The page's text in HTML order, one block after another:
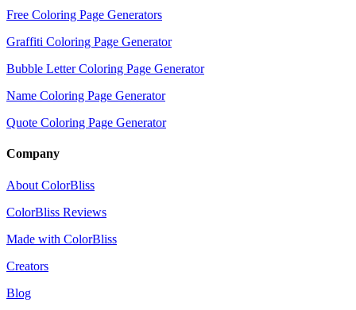
Free Coloring Page Generators
Graffiti Coloring Page Generator
Bubble Letter Coloring Page Generator
Name Coloring Page Generator
Quote Coloring Page Generator
Company
About ColorBliss
ColorBliss Reviews
Made with ColorBliss
Creators
Blog